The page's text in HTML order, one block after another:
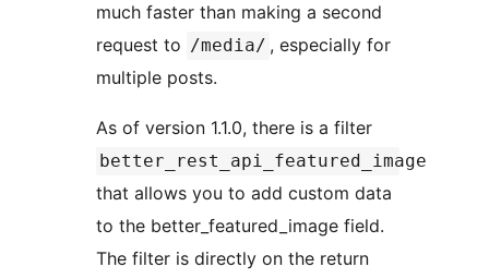
much faster than making a second
request to /media/ , especially for
multiple posts.
As of version 1.1.0, there is a filter
better_rest_api_featured_image
that allows you to add custom data
to the better_featured_image field.
The filter is directly on the return